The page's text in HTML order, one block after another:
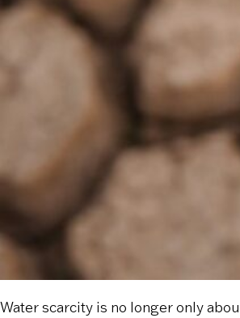
Water scarcity is no longer only